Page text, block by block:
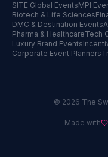
SITE Global EventsMPI
Biotech & Life Sciences
DMC & Destination Events
Pharma & HealthcareTech
Luxury Brand Events
Corporate Event Planners
© 2026 The
Made with